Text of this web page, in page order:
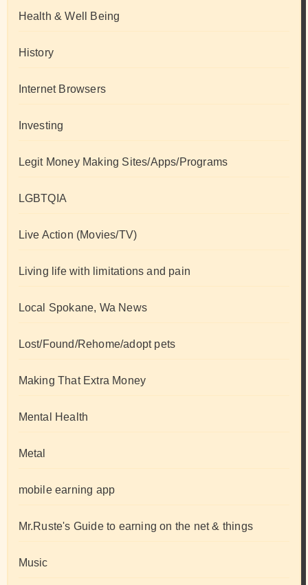
Health & Well Being
History
Internet Browsers
Investing
Legit Money Making Sites/Apps/Programs
LGBTQIA
Live Action (Movies/TV)
Living life with limitations and pain
Local Spokane, Wa News
Lost/Found/Rehome/adopt pets
Making That Extra Money
Mental Health
Metal
mobile earning app
Mr.Ruste's Guide to earning on the net & things
Music